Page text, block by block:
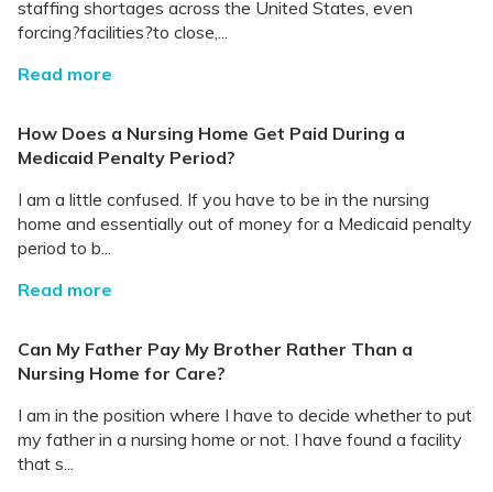
staffing shortages across the United States, even
forcing?facilities?to close,...
Read more
How Does a Nursing Home Get Paid During a
Medicaid Penalty Period?
I am a little confused. If you have to be in the nursing
home and essentially out of money for a Medicaid penalty
period to b...
Read more
Can My Father Pay My Brother Rather Than a
Nursing Home for Care?
I am in the position where I have to decide whether to put
my father in a nursing home or not. I have found a facility
that s...